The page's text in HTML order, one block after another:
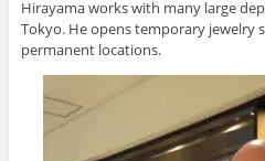
Hirayama works with many large
Tokyo. He opens temporary jewelry
permanent locations.